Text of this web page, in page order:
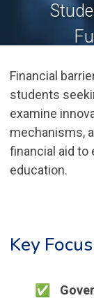
Financial
students
examine
mechanisms,
financial aid to
education.
Key